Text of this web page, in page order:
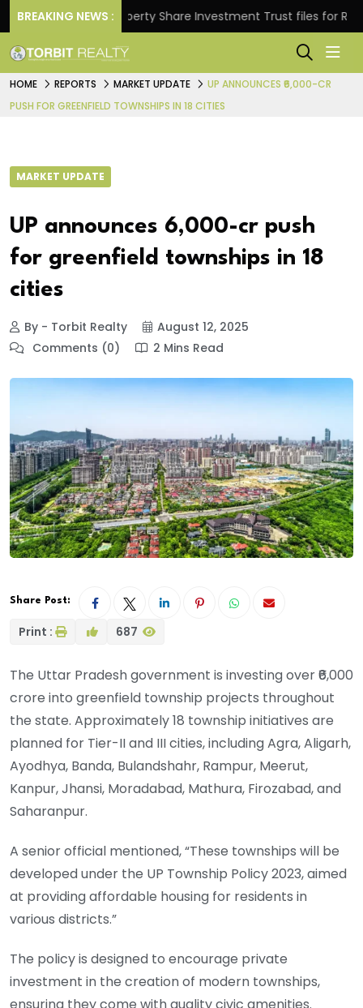
BREAKING NEWS :Property Share Investment Trust files for Rs
HOME REPORTS MARKET UPDATE
UP ANNOUNCES ₹6,000-CR
PUSH FOR GREENFIELD TOWNSHIPS IN 18 CITIES
MARKET UPDATE
UP announces ₹6,000-cr push
for greenfield townships in 18
cities
By - Torbit Realty
August 12, 2025
Comments (0)
2 Mins Read
Share Post:
Print : 687
The Uttar Pradesh government is investing over ₹6,000
crore into greenfield township projects throughout
the state. Approximately 18 township initiatives are
planned for Tier-II and III cities, including Agra, Aligarh,
Ayodhya, Banda, Bulandshahr, Rampur, Meerut,
Kanpur, Jhansi, Moradabad, Mathura, Firozabad, and
Saharanpur.
A senior official mentioned, “These townships will be
developed under the UP Township Policy 2023, aimed
at providing affordable housing for residents in
various districts.”
The policy is designed to encourage private
investment in the creation of modern townships,
ensuring they come with quality civic amenities.